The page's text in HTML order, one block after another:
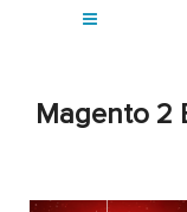
Magento 2